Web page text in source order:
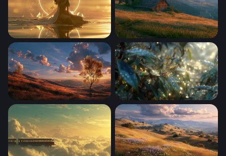
Golden Serenity Stardew Valley Desktop
Windows Xp Autumn WallpaperDewdrop Dawn